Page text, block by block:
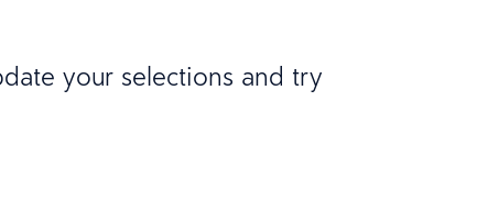
your selections and try